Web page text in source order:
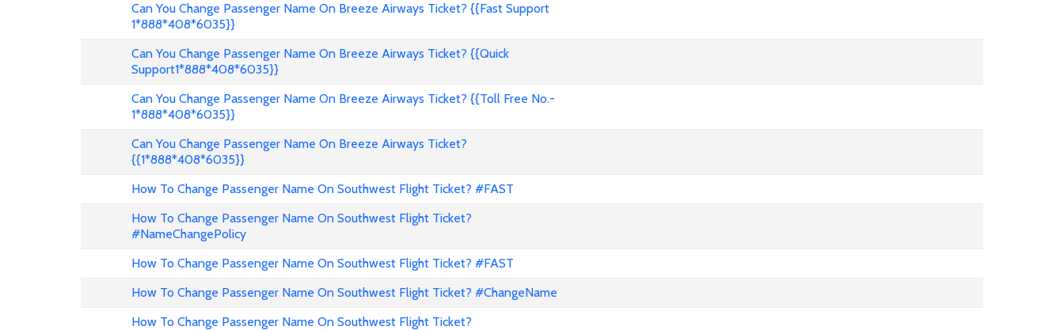
Can You Change Passenger Name On Breeze Airways Ticket? {{Fast Support
1*888*408*6035}}
Can You Change Passenger Name On Breeze Airways Ticket? {{Quick
Support1*888*408*6035}}
Can You Change Passenger Name On Breeze Airways Ticket? {{Toll Free No.-
1*888*408*6035}}
Can You Change Passenger Name On Breeze Airways Ticket?
{{1*888*408*6035}}
How To Change Passenger Name On Southwest Flight Ticket? #FAST
How To Change Passenger Name On Southwest Flight Ticket?
#NameChangePolicy
How To Change Passenger Name On Southwest Flight Ticket? #FAST
How To Change Passenger Name On Southwest Flight Ticket? #ChangeName
How To Change Passenger Name On Southwest Flight Ticket?